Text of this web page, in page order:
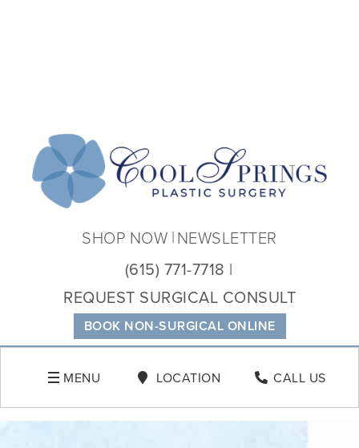
BOOK NON-SURGICAL ONLINE
(615) 771-7718
REQUEST SURGICAL CONSULT
SHOP NOW NEWSLETTER
MENU LOCATION CALL US